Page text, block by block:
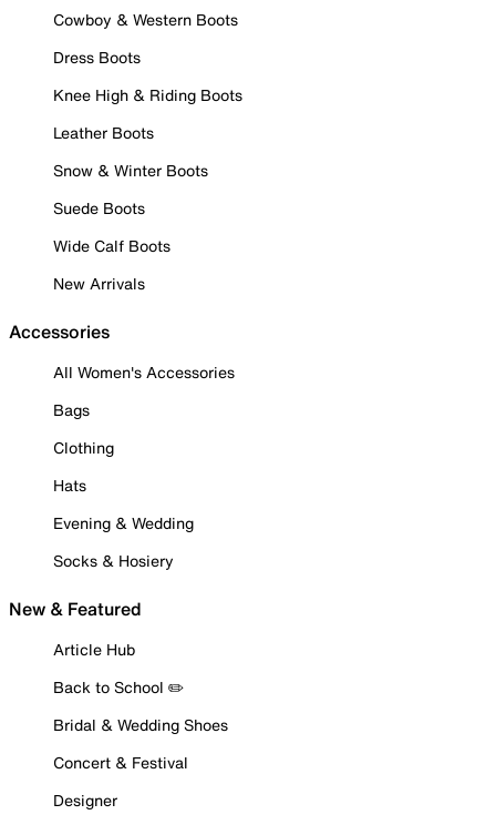
Cowboy & Western Boots
Dress Boots
Knee High & Riding Boots
Leather Boots
Snow & Winter Boots
Suede Boots
Wide Calf Boots
New Arrivals
Accessories
All Women's Accessories
Bags
Clothing
Hats
Evening & Wedding
Socks & Hosiery
New & Featured
Article Hub
Back to School ✏️
Bridal & Wedding Shoes
Concert & Festival
Designer